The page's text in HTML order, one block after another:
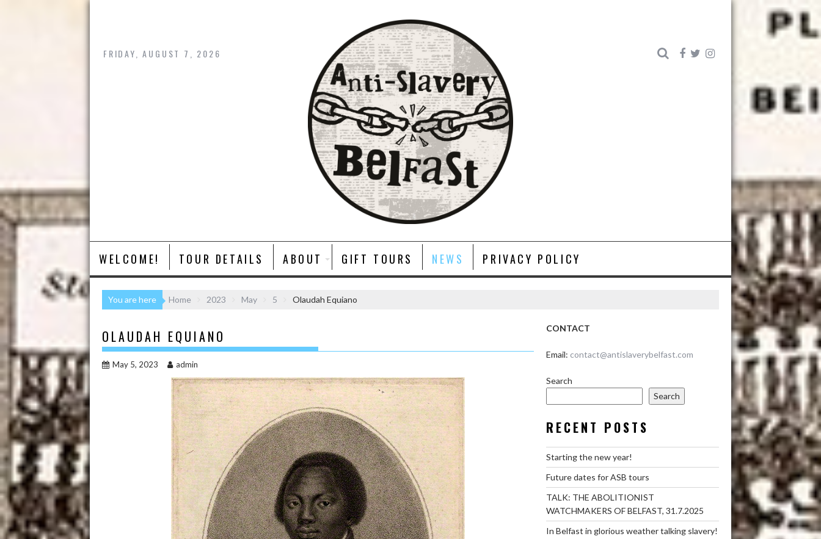
Skip
FRIDAY, AUGUST 7, 2026
WELCOME! TOUR DETAILS ABOUT GIFT TOURS NEWS PRIVACY POLICY
You are here Home 2023 May 5 Olaudah Equiano
OLAUDAH EQUIANO
May 5, 2023 admin
CONTACT
Email: contact@antislaverybelfast.com
Search
Search
RECENT POSTS
Starting the new year!
Future dates for ASB tours
TALK: THE ABOLITIONIST
WATCHMAKERS OF BELFAST, 31.7.2025
In Belfast in glorious weather talking slavery!